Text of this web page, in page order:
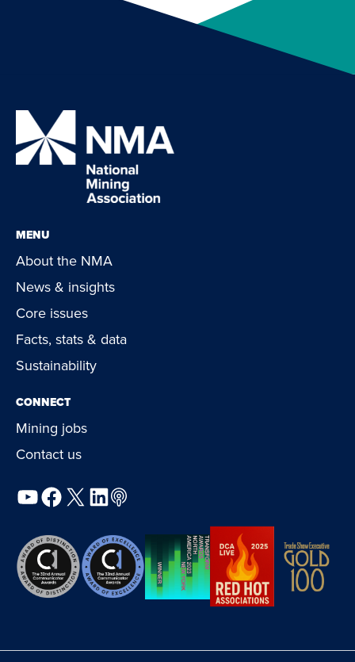
MENU
About the NMA
News & insights
Core issues
Facts, stats & data
Sustainability
CONNECT
Mining jobs
Contact us
YouTube
Facebook
X LinkedIn
Podcast